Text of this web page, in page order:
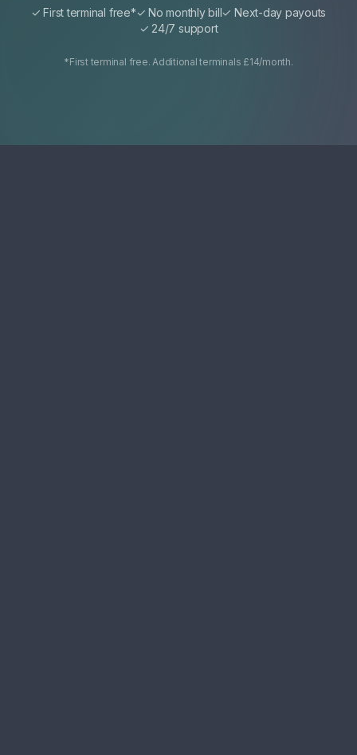
✓ First terminal free*✓ No monthly bill✓ Next-day payouts
✓ 24/7 support
*First terminal free. Additional terminals £14/month.